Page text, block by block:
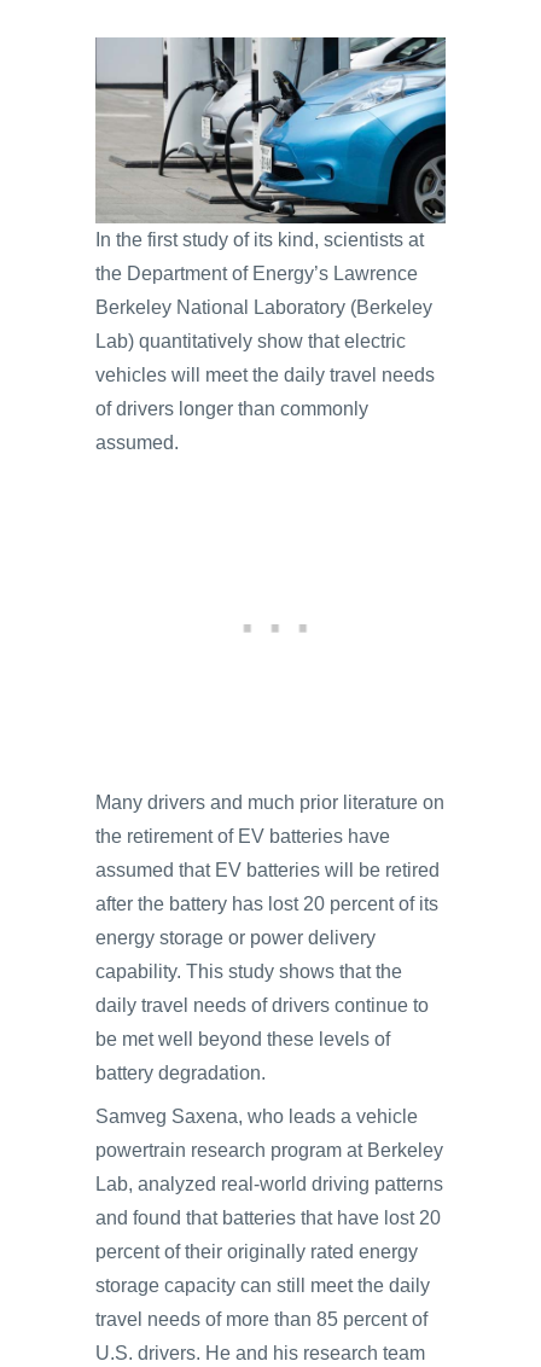
In the first study of its kind, scientists at
the Department of Energy’s Lawrence
Berkeley National Laboratory (Berkeley
Lab) quantitatively show that electric
vehicles will meet the daily travel needs
of drivers longer than commonly
assumed.
Many drivers and much prior literature on
the retirement of EV batteries have
assumed that EV batteries will be retired
after the battery has lost 20 percent of its
energy storage or power delivery
capability. This study shows that the
daily travel needs of drivers continue to
be met well beyond these levels of
battery degradation.
Samveg Saxena, who leads a vehicle
powertrain research program at Berkeley
Lab, analyzed real-world driving patterns
and found that batteries that have lost 20
percent of their originally rated energy
storage capacity can still meet the daily
travel needs of more than 85 percent of
U.S. drivers. He and his research team